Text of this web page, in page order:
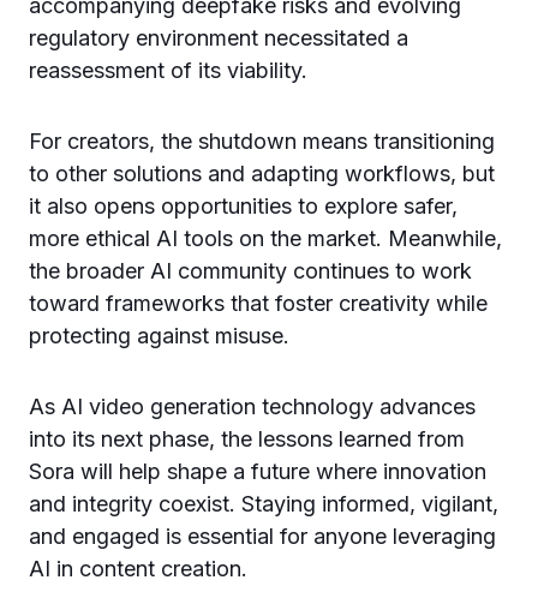
accompanying deepfake risks and evolving
regulatory environment necessitated a
reassessment of its viability.
For creators, the shutdown means transitioning
to other solutions and adapting workflows, but
it also opens opportunities to explore safer,
more ethical AI tools on the market. Meanwhile,
the broader AI community continues to work
toward frameworks that foster creativity while
protecting against misuse.
As AI video generation technology advances
into its next phase, the lessons learned from
Sora will help shape a future where innovation
and integrity coexist. Staying informed, vigilant,
and engaged is essential for anyone leveraging
AI in content creation.